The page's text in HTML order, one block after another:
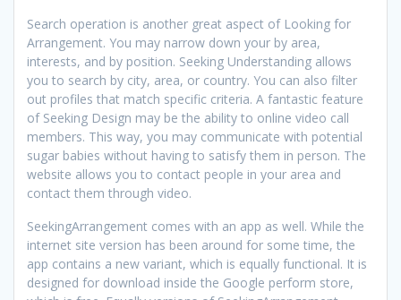
Search operation is another great aspect of Looking for
Arrangement. You may narrow down your by area,
interests, and by position. Seeking Understanding allows
you to search by city, area, or country. You can also filter
out profiles that match specific criteria. A fantastic feature
of Seeking Design may be the ability to online video call
members. This way, you may communicate with potential
sugar babies without having to satisfy them in person. The
website allows you to contact people in your area and
contact them through video.
SeekingArrangement comes with an app as well. While the
internet site version has been around for some time, the
app contains a new variant, which is equally functional. It is
designed for download inside the Google perform store,